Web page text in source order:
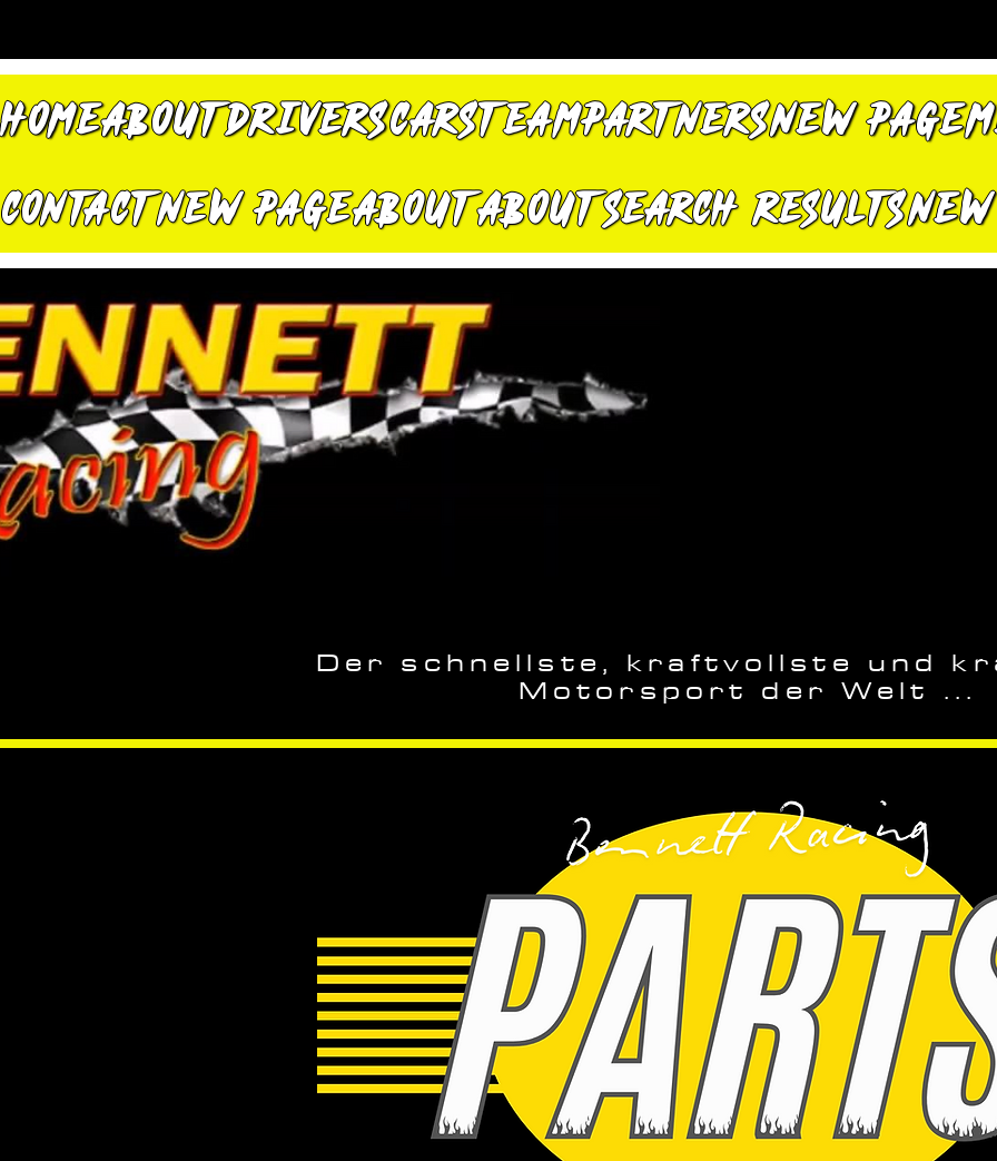
HOMEABOUTDRIVERSCARSTEAMPARTNERSNew Page
CONTACTNew PageAboutAboutSearch Results
Der schnellste, kraftvollste und
Motorsport der Welt ...